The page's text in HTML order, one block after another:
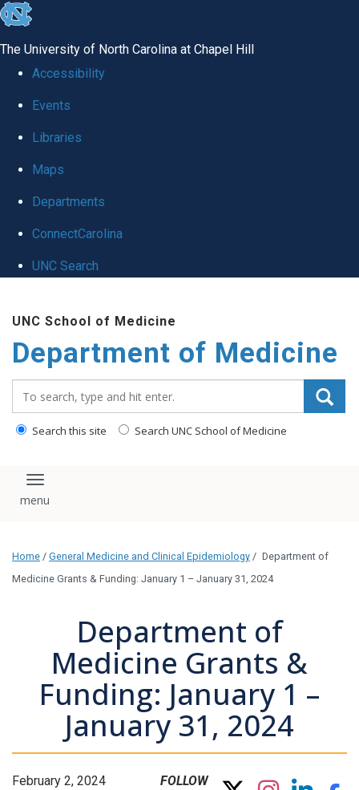
skip to the end of the global utility bar
The University of North Carolina at Chapel Hill
Accessibility
Events
Libraries
Maps
Departments
ConnectCarolina
UNC Search
UNC School of Medicine
Department of Medicine
Search this site Search UNC School of Medicine
Toggle navigation
Home / General Medicine and Clinical Epidemiology / Department of
Medicine Grants & Funding: January 1 – January 31, 2024
Department of
Medicine Grants &
Funding: January 1 –
January 31, 2024
February 2, 2024
FOLLOW